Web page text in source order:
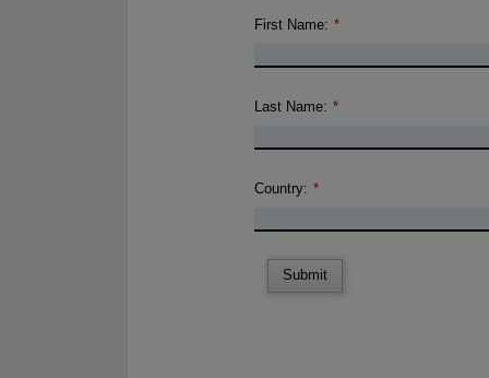
*
First Name:
*
Last Name:
*
Country:
Submit